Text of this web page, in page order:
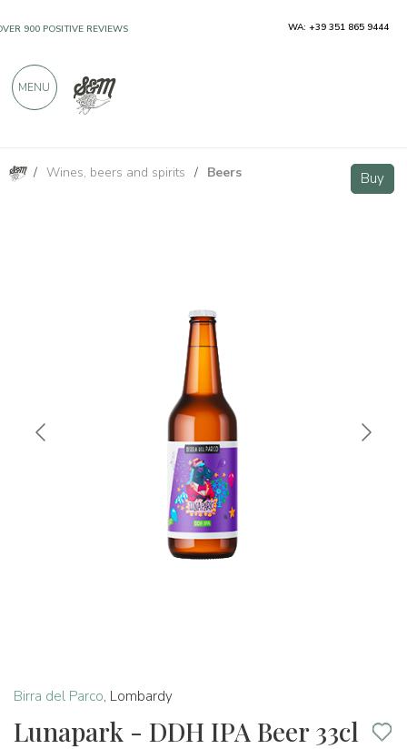
/ Wines, beers and spirits / Beers Buy
Birra del Parco, Lombardy
Lunapark - DDH IPA Beer 33cl
Lunapark - DDH IPA Beer 33cl Buy
900 POSITIVE REVIEWS WA: +39 351 865 9444
MENU